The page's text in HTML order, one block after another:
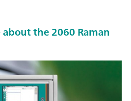
the 2060 Raman